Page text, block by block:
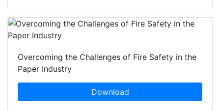
Overcoming the Challenges of Fire Safety in the
Paper Industry
Download